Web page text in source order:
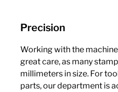
Precision
Working with the
great care, as many
millimeters in size. For
parts, our department is